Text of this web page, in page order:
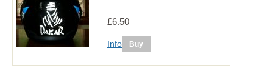
£6.50
Info